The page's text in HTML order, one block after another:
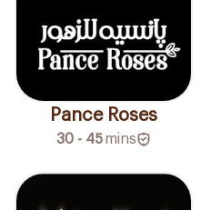
Pance Roses
30 - 45mins